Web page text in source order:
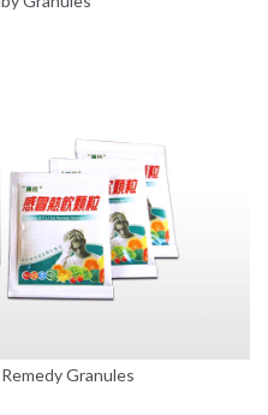
Granules